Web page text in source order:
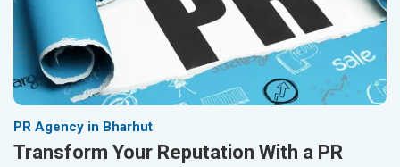
PR Agency in Bharhut
Transform Your Reputation With a PR